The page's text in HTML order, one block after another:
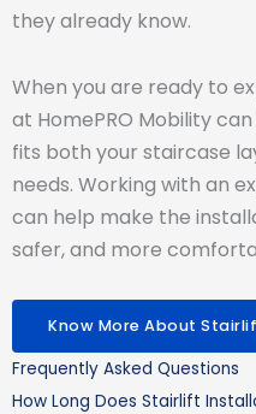
they already know.
When you are ready to
at HomePRO Mobility
fits both your staircase
needs. Working with an
can help make the
safer, and more
Know More About
Frequently Asked Questions
How Long Does Stairlift